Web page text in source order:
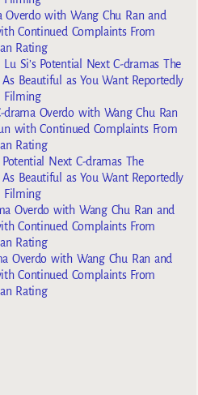
Overdo with Wang Chu Ran and
Continued Complaints From
Rating
Lu Si’s Potential Next C-dramas The
Beautiful as You Want Reportedly
Filming
drama Overdo with Wang Chu Ran
with Continued Complaints From
Rating
Potential Next C-dramas The
Beautiful as You Want Reportedly
Filming
Overdo with Wang Chu Ran and
Continued Complaints From
Rating
Overdo with Wang Chu Ran and
Continued Complaints From
Rating